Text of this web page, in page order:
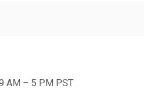
AM – 5 PM PST